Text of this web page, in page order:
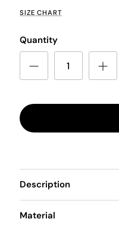
SIZE CHART
Quantity
Description
Material